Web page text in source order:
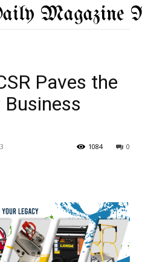
Magazine
Paves the
0
1084